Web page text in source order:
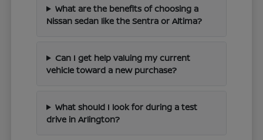
What are the benefits of choosing a
Nissan sedan like the Sentra or Altima?
Can I get help valuing my current
vehicle toward a new purchase?
What should I look for during a test
drive in Arlington?